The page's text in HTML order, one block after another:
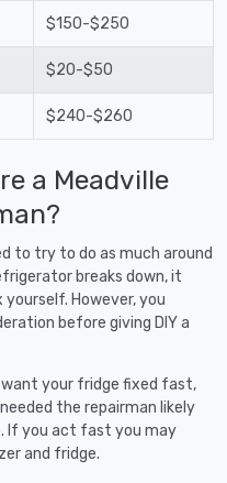
$150-$250
$20-$50
$240-$260
a Meadville
to try to do as much around
breaks down, it
However, you
before giving DIY a
want your fridge fixed fast,
the repairman likely
If you act fast you may
and fridge.